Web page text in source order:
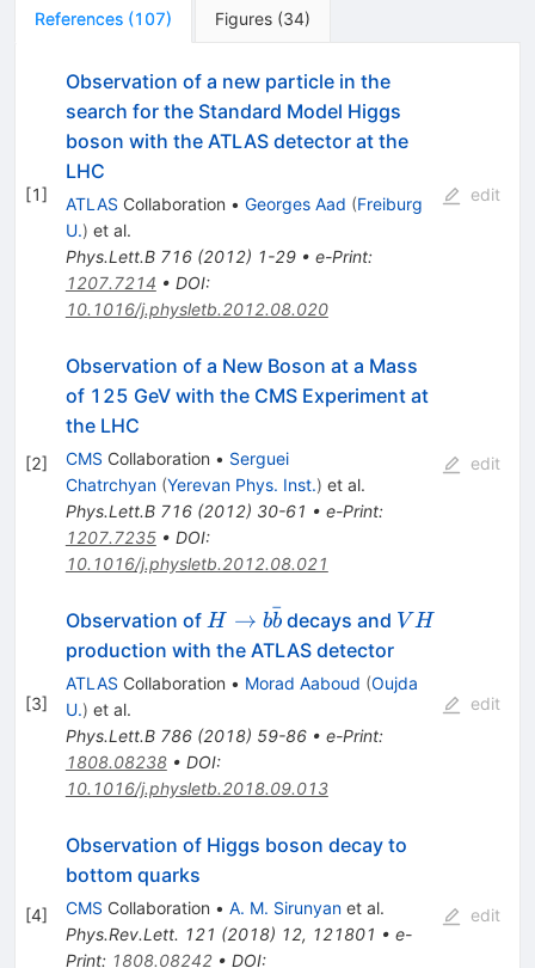
References (107) Figures (34)
[1]
Observation of a new particle in the
search for the Standard Model Higgs
boson with the ATLAS detector at the
LHC
ATLAS Collaboration • Georges Aad (Freiburg
U.) et al.
Phys.Lett.B 716(2012) 1-29• e-Print:
1207.7214 • DOI:
10.1016/j.physletb.2012.08.020
edit
[2]
Observation of a New Boson at a Mass
of 125 GeV with the CMS Experiment at
the LHC
CMS Collaboration • Serguei
Chatrchyan (Yerevan Phys. Inst.) et al.
Phys.Lett.B 716(2012) 30-61 • e-Print:
1207.7235• DOI:
10.1016/j.physletb.2012.08.021
edit
[3]
Observation of H
\rightarrow
b\bar{b}
H → bb
ˉ decays and VH
V H
production with the ATLAS detector
ATLAS Collaboration • Morad Aaboud (Oujda
U.) et al.
Phys.Lett.B 786(2018) 59-86• e-Print:
1808.08238• DOI:
10.1016/j.physletb.2018.09.013
edit
[4]
Observation of Higgs boson decay to
bottom quarks
CMS Collaboration • A. M. Sirunyanet al.
Phys.Rev.Lett. 121 (2018) 12, 121801 • e-
Print: 1808.08242• DOI:
edit